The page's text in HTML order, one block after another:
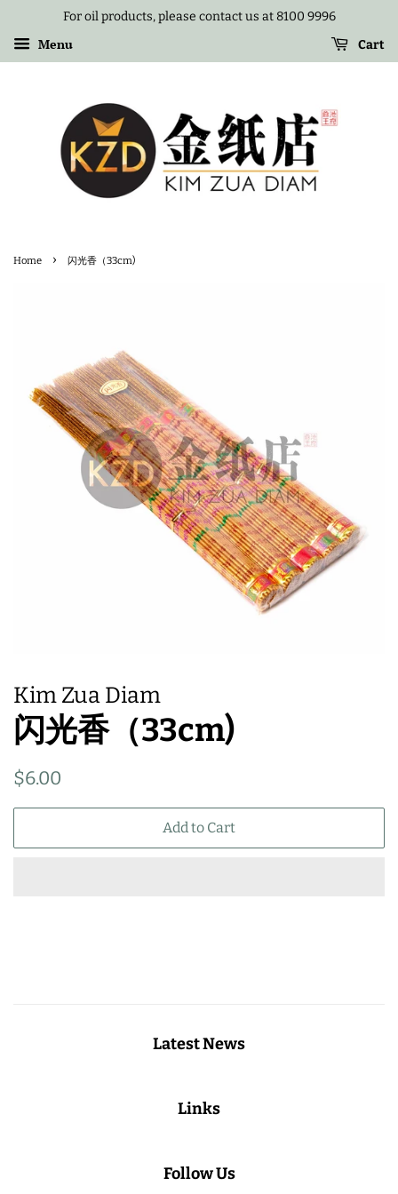
For oil products, please contact us at 8100 9996
Menu Cart
Home › 闪光香（33cm)
Kim Zua Diam
闪光香（33cm)
Regular
$6.00
Add to Cart
Latest News
Links
Follow Us